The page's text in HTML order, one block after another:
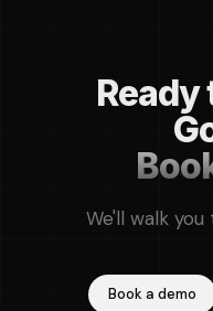
We'll walk
Book a demo